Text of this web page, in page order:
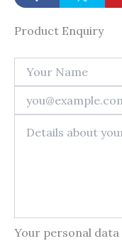
Product Enquiry
Your personal